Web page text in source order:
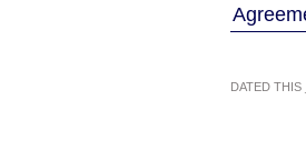
DATED THIS